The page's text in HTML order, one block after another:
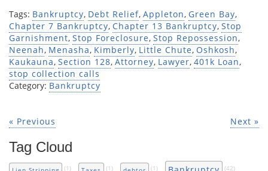
Tags: Bankruptcy, Debt Relief, Appleton, Green Bay,
Chapter 7 Bankruptcy, Chapter 13 Bankruptcy, Stop
Garnishment, Stop Foreclosure, Stop Repossession,
Neenah, Menasha, Kimberly, Little Chute, Oshkosh,
Kaukauna, Section 128, Attorney, Lawyer, 401k Loan,
stop collection calls
Category: Bankruptcy
Next »
« Previous
Tag Cloud
(1) (1) (1) (42)